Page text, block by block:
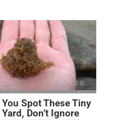
0
Spot These Tiny
Don’t Ignore